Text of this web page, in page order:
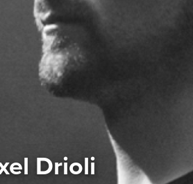
Drioli